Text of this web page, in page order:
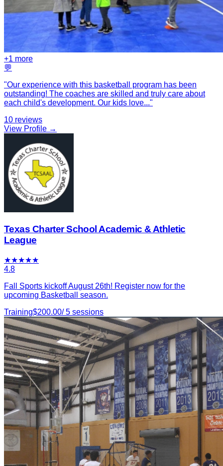
+1 more
💬
"Our experience with this basketball program has been
outstanding! The coaches are skilled and truly care about
each child's development. Our kids love..."
10 reviews
View Profile →
Texas Charter School Academic & Athletic
League
★★★★★
4.8
Fall Sports kickoff August 26th! Register now for the
upcoming Basketball season.
Training$200.00/5 sessions